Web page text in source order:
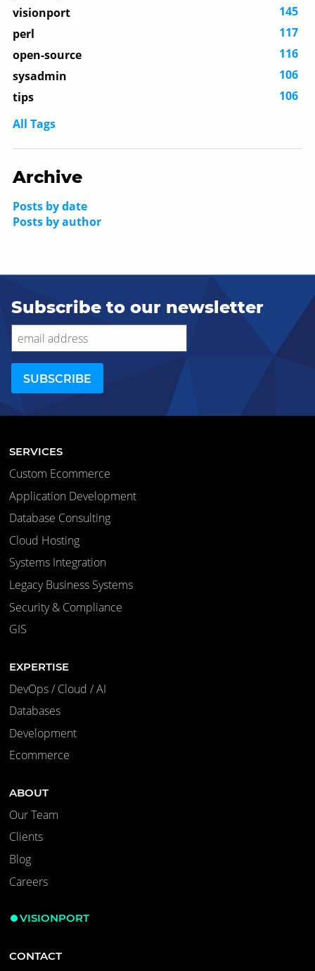
visionport
145
perl
117
open-source
116
sysadmin
106
tips
106
All Tags
Archive
Posts by date
Posts by author
Subscribe to our newsletter
SERVICES
Custom Ecommerce
Application Development
Database Consulting
Cloud Hosting
Systems Integration
Legacy Business Systems
Security & Compliance
GIS
EXPERTISE
DevOps / Cloud / AI
Databases
Development
Ecommerce
ABOUT
Our Team
Clients
Blog
Careers
VISIONPORT
CONTACT